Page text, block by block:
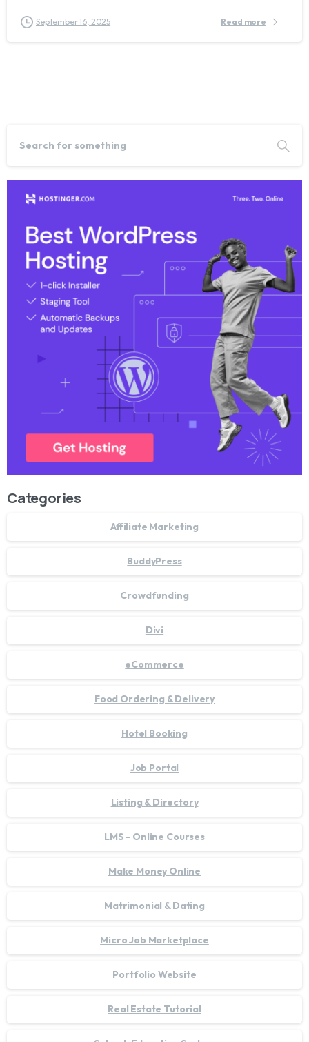
September 16, 2025 Read more
Categories
Affiliate Marketing
BuddyPress
Crowdfunding
Divi
eCommerce
Food Ordering & Delivery
Hotel Booking
Job Portal
Listing & Directory
LMS - Online Courses
Make Money Online
Matrimonial & Dating
Micro Job Marketplace
Portfolio Website
Real Estate Tutorial